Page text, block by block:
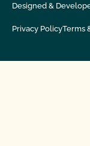
Designed &
Privacy PolicyTerms